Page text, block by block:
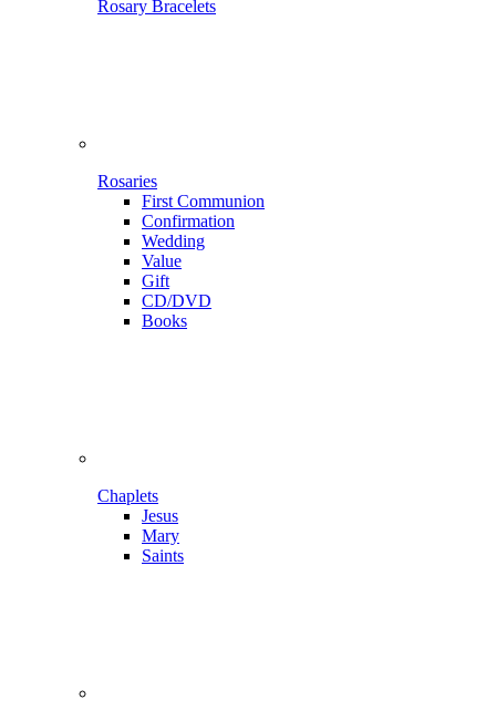
Rosary Bracelets
Rosaries
First Communion
Confirmation
Wedding
Value
Gift
CD/DVD
Books
Chaplets
Jesus
Mary
Saints